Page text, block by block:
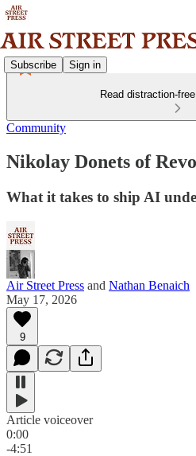
Subscribe Sign in
Read distraction-
Community
Nikolay Donets of
What it takes to ship AI
Air Street Press and Nathan Benaich
May 17, 2026
9
Article voiceover
0:00
-4:51